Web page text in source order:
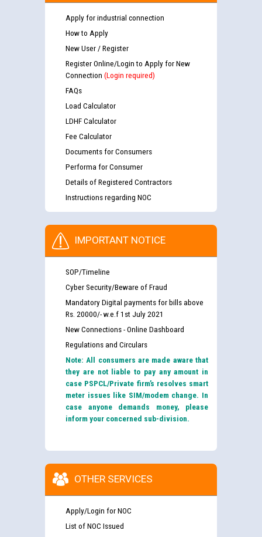
Apply for industrial connection
How to Apply
New User / Register
Register Online/Login to Apply for New
Connection (Login required)
FAQs
Load Calculator
LDHF Calculator
Fee Calculator
Documents for Consumers
Performa for Consumer
Details of Registered Contractors
Instructions regarding NOC
IMPORTANT NOTICE
SOP/Timeline
Cyber Security/Beware of Fraud
Mandatory Digital payments for bills above
Rs. 20000/- w.e.f 1st July 2021
New Connections - Online Dashboard
Regulations and Circulars
Note: All consumers are made aware that
they are not liable to pay any amount in
case PSPCL/Private firm’s resolves smart
meter issues like SIM/modem change. In
case anyone demands money, please
inform your concerned sub-division.
OTHER SERVICES
Apply/Login for NOC
List of NOC Issued